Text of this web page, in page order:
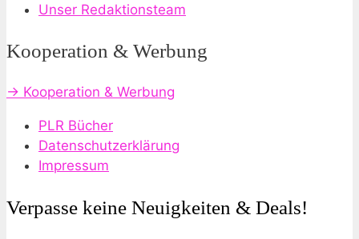
Unser Redaktionsteam
Kooperation & Werbung
→ Kooperation & Werbung
PLR Bücher
Datenschutzerklärung
Impressum
Verpasse keine Neuigkeiten & Deals!